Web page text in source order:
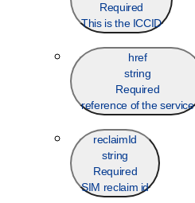
Required
This is the ICCID
href
string
Required
reference of the service
reclaimId
string
Required
SIM reclaim id